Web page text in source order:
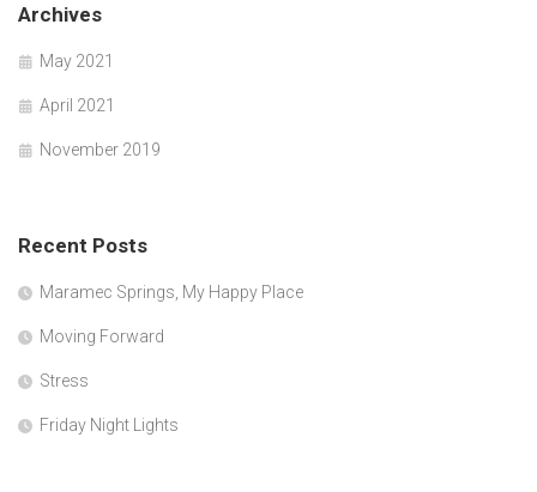
Archives
May 2021
April 2021
November 2019
Recent Posts
Maramec Springs, My Happy Place
Moving Forward
Stress
Friday Night Lights